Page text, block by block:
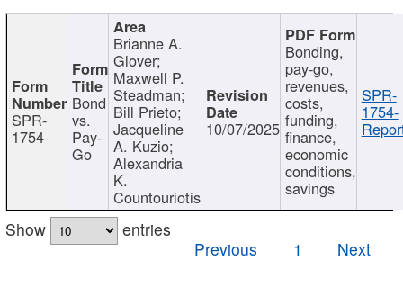
SPR-
1754
Bond
vs.
Pay-
Go
Brianne A.
Glover;
Maxwell P.
Steadman;
Bill Prieto;
Jacqueline
A. Kuzio;
Alexandria
K.
Countouriotis
10/07/2025
Bonding,
pay-go,
revenues,
costs,
funding,
finance,
economic
conditions,
savings
SPR-
1754-
Show
entries
Previous
1 Next